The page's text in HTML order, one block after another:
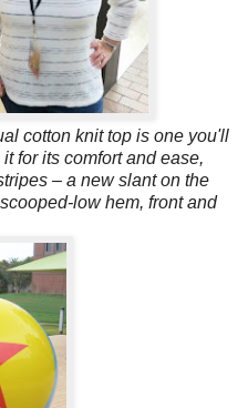
cotton knit top is one you'll
for its comfort and ease,
– a new slant on the
low hem, front and